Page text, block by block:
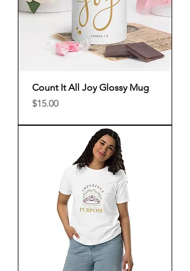
Count It All Joy Glossy Mug
Price
$15.00